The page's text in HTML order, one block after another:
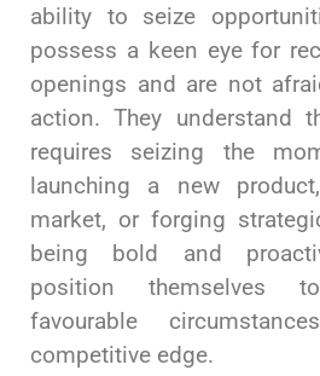
ability to seize
possess a keen eye for
openings and are not
action. They understand
requires seizing the
launching a new
market, or forging
being bold and
position themselves
favourable
competitive edge.